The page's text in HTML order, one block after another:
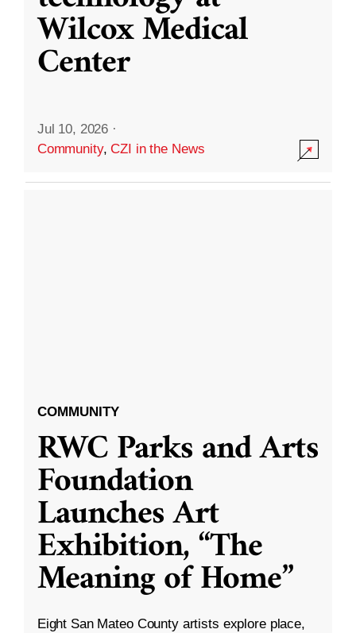
Wilcox Medical
Center
Jul 10, 2026 ·
Community,CZI in the News
COMMUNITY
RWC Parks and Arts
Foundation
Launches Art
Exhibition, “The
Meaning of Home”
Eight San Mateo County artists explore place,